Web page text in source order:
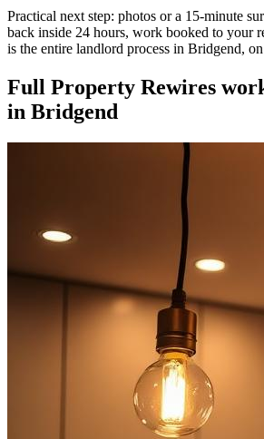
Practical next step: photos or a 15-minute
back inside 24 hours, work booked to your
is the entire landlord process in Bridgend,
Full Property Rewires
in Bridgend